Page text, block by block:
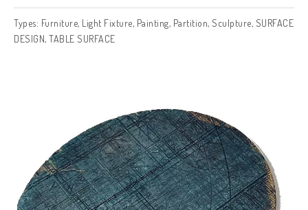
Types: Furniture, Light Fixture, Painting, Partition, Sculpture, SURFACE
DESIGN, TABLE SURFACE